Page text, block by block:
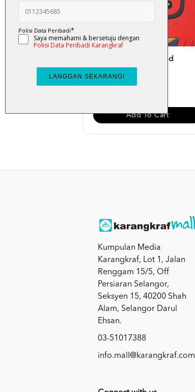
Easy English (Updated
Version)
Add To Cart
Kumpulan Media
Karangkraf, Lot 1, Jalan
Renggam 15/5, Off
Persiaran Selangor,
Seksyen 15, 40200 Shah
Alam, Selangor Darul
Ehsan.
03-51017388
info.mall@karangkraf.com